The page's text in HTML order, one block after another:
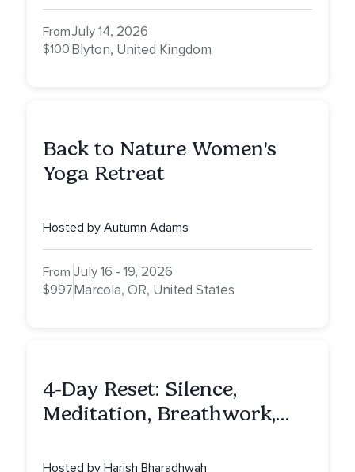
From
$100
July 14, 2026
Blyton, United Kingdom
Back to Nature Women's
Yoga Retreat
Hosted by Autumn Adams
From
$997
July 16 - 19, 2026
Marcola, OR, United States
4-Day Reset: Silence,
Meditation, Breathwork,
NY
Hosted by Harish Bharadhwah